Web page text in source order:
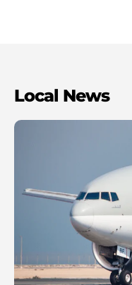
Local News